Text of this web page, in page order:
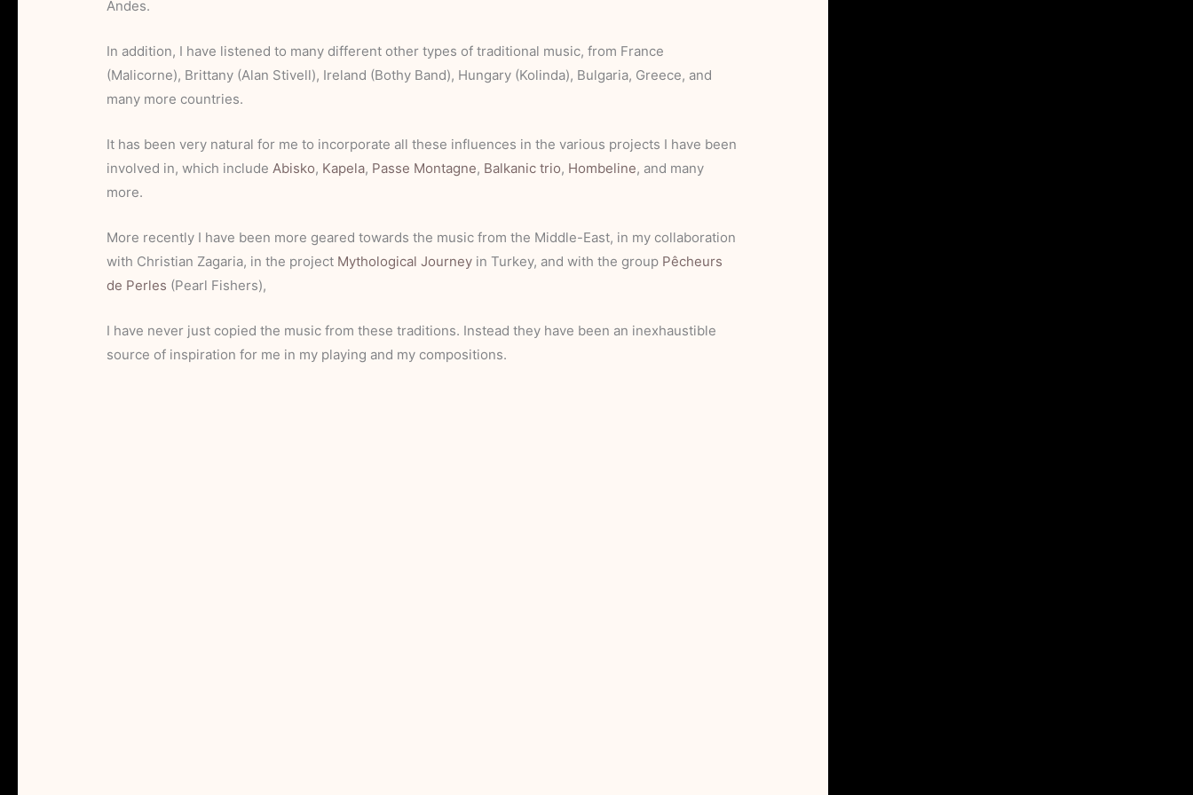
Andes.
In addition, I have listened to many different other types of traditional music, from France
(Malicorne), Brittany (Alan Stivell), Ireland (Bothy Band), Hungary (Kolinda), Bulgaria, Greece, and
many more countries.
It has been very natural for me to incorporate all these influences in the various projects I have been
involved in, which includeAbisko, Kapela, Passe Montagne, Balkanic trio, Hombeline, and many
more.
More recently I have been more geared towards the music from the Middle-East, in my collaboration
with Christian Zagaria, in the project Mythological Journey in Turkey, and with the group Pêcheurs
de Perles (Pearl Fishers),
I have never just copied the music from these traditions. Instead they have been an inexhaustible
source of inspiration for me in my playing and my compositions.